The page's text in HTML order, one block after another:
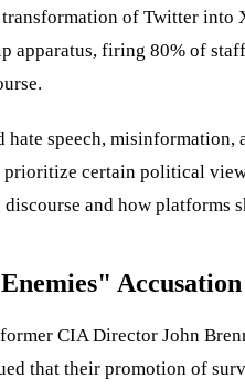
of Twitter into
apparatus, firing 80% of
hate speech,
certain political
and how platforms
Accusation
CIA Director John
that their promotion of